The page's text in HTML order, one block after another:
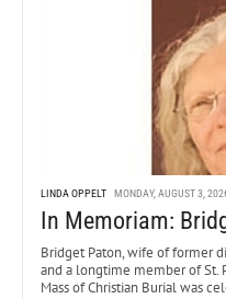
LINDA OPPELT MONDAY, AUGUST 3,
In Memoriam:
Bridget Paton, wife of former
and a longtime member of St.
Mass of Christian Burial was